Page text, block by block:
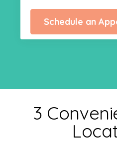
Schedule an
3